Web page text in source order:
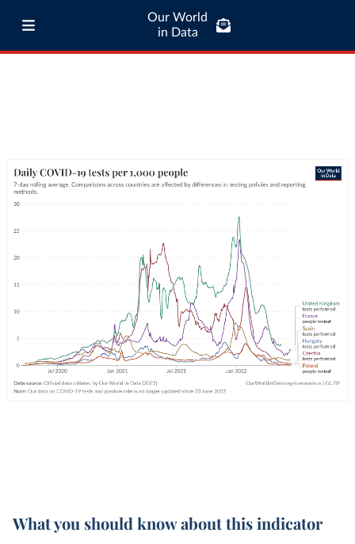
Our World
in Data
What you should know about this indicator